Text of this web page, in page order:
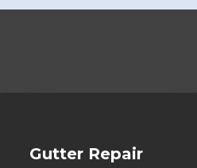
Gutter Repair